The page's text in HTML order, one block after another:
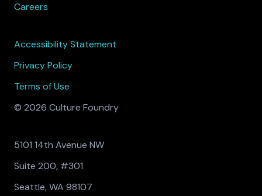
Careers
Accessibility Statement
Privacy Policy
Terms of Use
© 2026 Culture Foundry
5101 14th Avenue NW
Suite 200, #301
Seattle, WA 98107